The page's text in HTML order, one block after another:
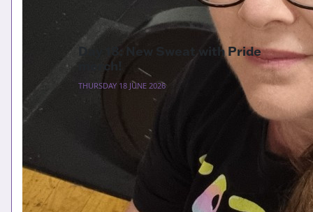
Day 18: New Sweat with Pride
merch!
THURSDAY 18 JUNE 2026